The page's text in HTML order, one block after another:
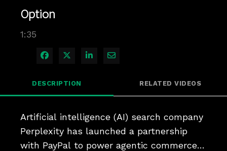
Option
1:35
Share on Facebook
Share on X
Share on LinkedIn
Share via Email
DESCRIPTION RELATED VIDEOS
Artificial intelligence (AI) search company
Perplexity has launched a partnership
with PayPal to power agentic commerce